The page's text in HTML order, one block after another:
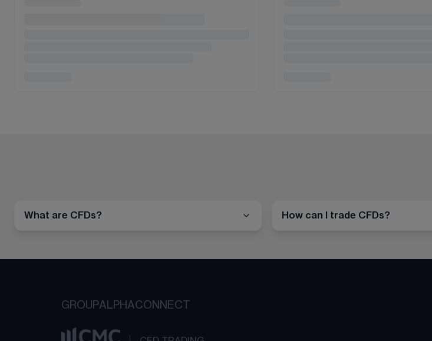
What are CFDs? How can I trade CFDs?
GROUPALPHACONNECT